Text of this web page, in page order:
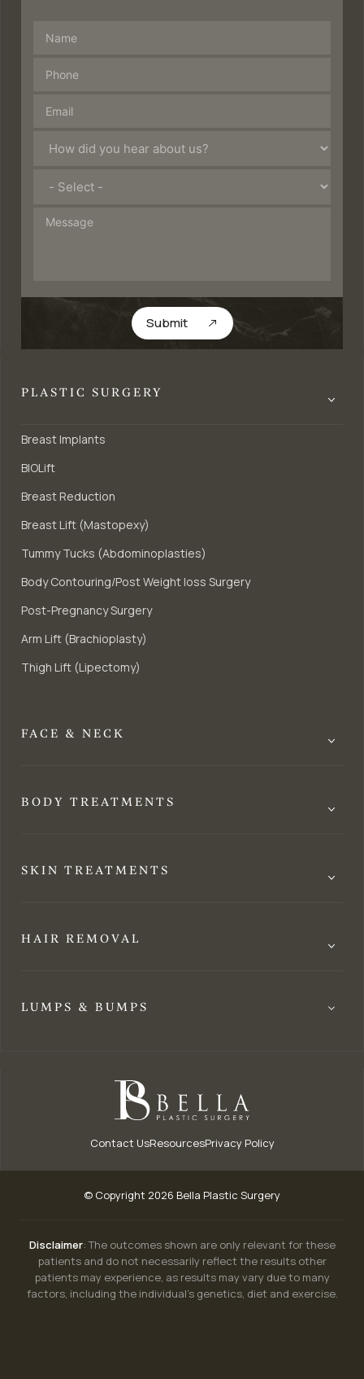
Submit
PLASTIC SURGERY
Breast Implants
BIOLift
Breast Reduction
Breast Lift (Mastopexy)
Tummy Tucks (Abdominoplasties)
Body Contouring/Post Weight loss Surgery
Post-Pregnancy Surgery
Arm Lift (Brachioplasty)
Thigh Lift (Lipectomy)
FACE & NECK
BODY TREATMENTS
SKIN TREATMENTS
HAIR REMOVAL
LUMPS & BUMPS
Contact UsResourcesPrivacy Policy
© Copyright 2026 Bella Plastic Surgery
Disclaimer: The outcomes shown are only relevant for these
patients and do not necessarily reflect the results other
patients may experience, as results may vary due to many
factors, including the individual’s genetics, diet and exercise.